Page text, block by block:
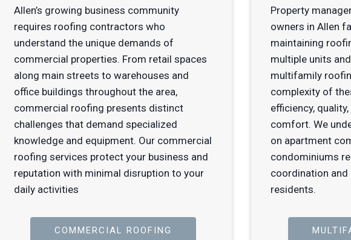
Allen’s growing business community
requires roofing contractors who
understand the unique demands of
commercial properties. From retail spaces
along main streets to warehouses and
office buildings throughout the area,
commercial roofing presents distinct
challenges that demand specialized
knowledge and equipment. Our commercial
roofing services protect your business and
reputation with minimal disruption to your
daily activities
COMMERCIAL ROOFING
Property
owners in Allen
maintaining
multiple units
multifamily
complexity of
efficiency,
comfort. We
on apartment
condominiums
coordination
residents.